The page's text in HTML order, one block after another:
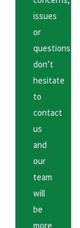
issues
or
questions
don’t
hesitate
to
contact
us
and
our
team
will
be
more